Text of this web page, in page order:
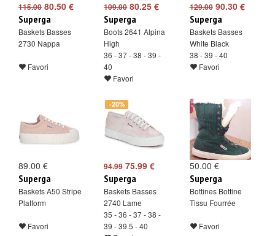
115.00 80.50 €
Superga
Baskets Basses
2730 Nappa
Favori
109.0080.25 €
Superga
Boots 2641 Alpina
High
36 - 37 - 38 - 39 -
40
Favori
129.0090.30 €
Superga
Baskets Basses
White Black
38 - 39 - 40
Favori
89.00 €
Superga
Baskets A50 Stripe
Platform
Favori
-20%
94.9975.99 €
Superga
Baskets Basses
2740 Lame
35 - 36 - 37 - 38 -
39 - 39.5 - 40
50.00 €
Superga
Bottines Bottine
Tissu Fourrée
Favori